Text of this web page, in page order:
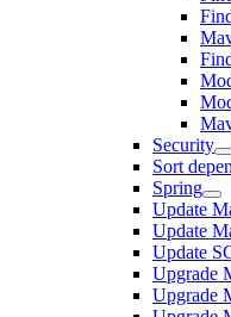
Security
Sort
Spring
Update
Update
Update
Upgrade
Upgrade